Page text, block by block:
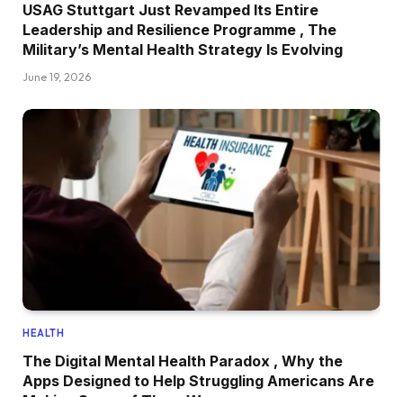
USAG Stuttgart Just Revamped Its Entire
Leadership and Resilience Programme , The
Military’s Mental Health Strategy Is Evolving
June 19, 2026
HEALTH
The Digital Mental Health Paradox , Why the
Apps Designed to Help Struggling Americans Are